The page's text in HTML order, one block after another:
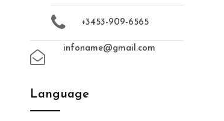
+3453-909-6565
infoname@gmail.com
Language